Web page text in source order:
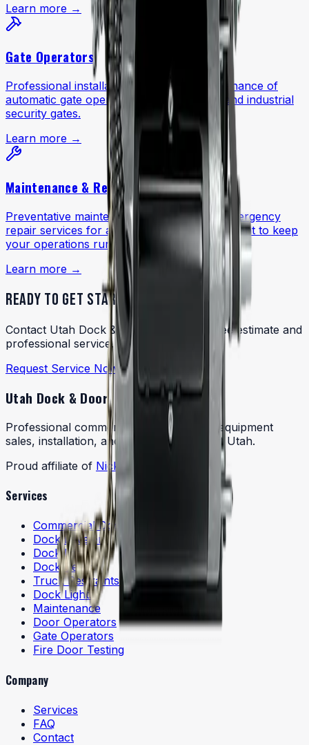
Learn more →
Gate Operators
Professional installation, repair, and maintenance of
automatic gate operators for commercial and industrial
security gates.
Learn more →
Maintenance & Repairs
Preventative maintenance programs and emergency
repair services for all dock and door equipment to keep
your operations running reliably.
Learn more →
READY TO GET STARTED?
Contact Utah Dock & Door today for a free estimate and
professional service.
Request Service Now
Utah Dock & Door
Professional commercial dock and door equipment
sales, installation, and service throughout Utah.
Proud affiliate of Nick's Door Company
Services
Commercial Doors
Dock Levelers
Dock Lifts
Dock Seals
Truck Restraints
Dock Lights
Maintenance
Door Operators
Gate Operators
Fire Door Testing
Company
Services
FAQ
Contact